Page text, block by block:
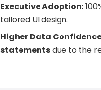
Executive Adoption:
tailored UI design.
Higher Data
statementsdue to the